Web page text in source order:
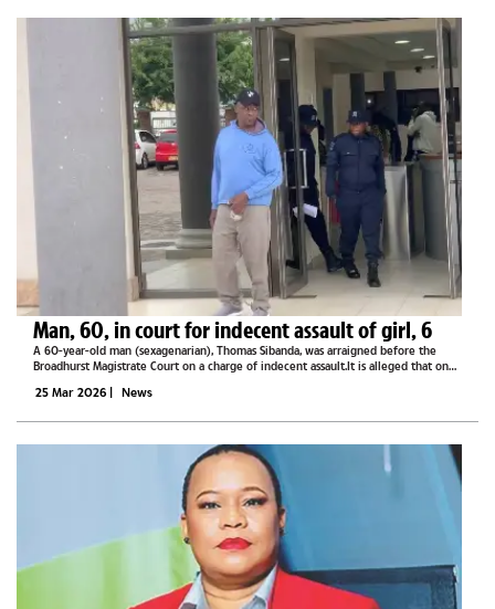
Man, 60, in court for indecent assault of girl, 6
A 60-year-old man (sexagenarian), Thomas Sibanda, was arraigned before the
Broadhurst Magistrate Court on a charge of indecent assault.It is alleged that on
body,...
25 Mar 2026 | News